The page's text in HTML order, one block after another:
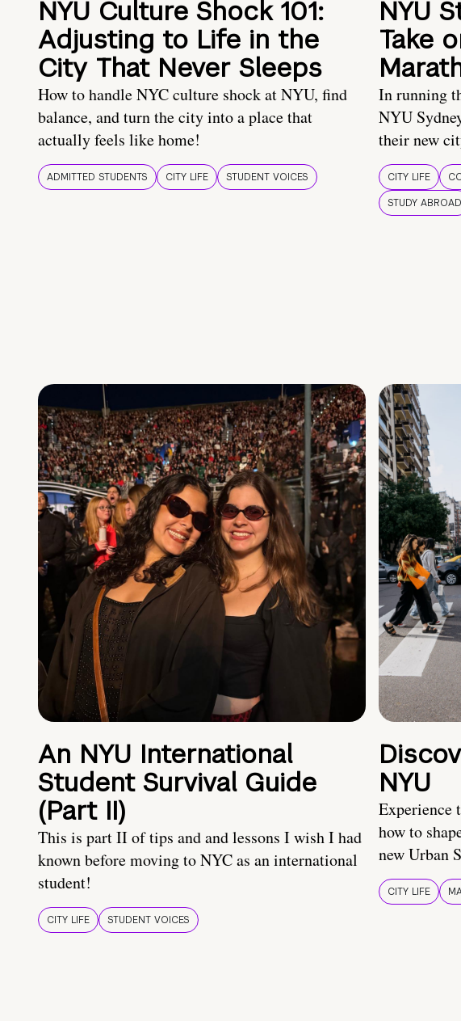
NYU Culture Shock 101:
Adjusting to Life in the
City That Never Sleeps
How to handle NYC culture shock at NYU, find
balance, and turn the city into a place that
actually feels like home!
ADMITTED STUDENTS CITY LIFE STUDENT VOICES
NYU
Take
In running
NYU
their new
CITY LIFE
STUDY ABROAD
An NYU International
Student Survival Guide
(Part II)
This is part II of tips and and lessons I wish I had
known before moving to NYC as an international
student!
CITY LIFE STUDENT VOICES
NYU
Experience
how to
new Urban
CITY LIFE